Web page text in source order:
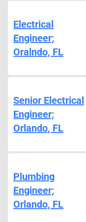
Electrical
Engineer;
Oralndo, FL
Senior Electrical
Engineer;
Orlando, FL
Plumbing
Engineer;
Orlando, FL